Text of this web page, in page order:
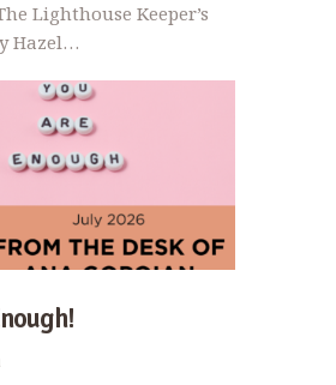
Lighthouse Keeper’s
Hazel…